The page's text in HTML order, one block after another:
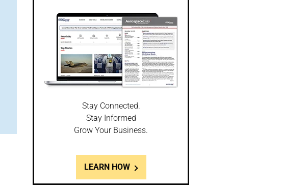
Stay Connected.
Stay Informed
Grow Your Business.
LEARN HOW